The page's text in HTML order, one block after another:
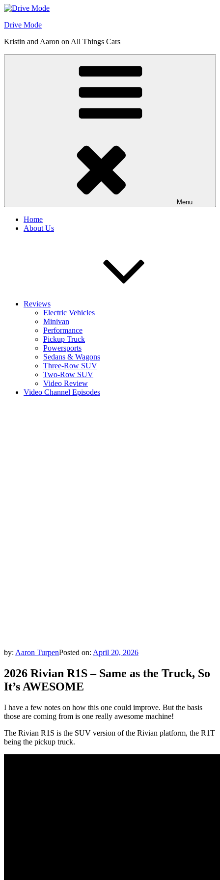
Skip
content
Drive Mode
Kristin and Aaron on All Things Cars
Menu
Home
About Us
Reviews
Electric Vehicles
Minivan
Performance
Pickup Truck
Powersports
Sedans & Wagons
Three-Row SUV
Two-Row SUV
Video Review
Video Channel Episodes
by: Aaron TurpenPosted on: April 20, 2026
2026 Rivian R1S – Same as the Truck, So
It’s AWESOME
I have a few notes on how this one could improve. But the basis
those are coming from is one really awesome machine!
The Rivian R1S is the SUV version of the Rivian platform, the R1T
being the pickup truck.